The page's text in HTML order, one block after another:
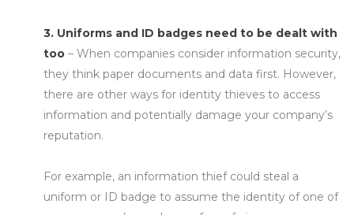
3. Uniforms and ID badges need to be dealt with
too – When companies consider information security,
they think paper documents and data first. However,
there are other ways for identity thieves to access
information and potentially damage your company’s
reputation.
For example, an information thief could steal a
uniform or ID badge to assume the identity of one of